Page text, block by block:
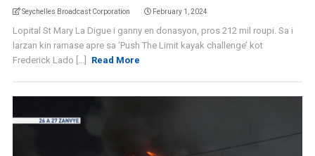
Seychelles Broadcast Corporation February 1, 2024
Lopital St Mary La Digue i ganny en donasyon, pros 212 mil roupi. Sa i
larzan kin ramase apre sa ‘Push The Limit kayak challenge’ kot
Frederick Lado [...]
Read More